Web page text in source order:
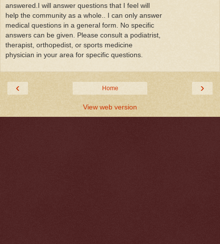
answered.I will answer questions that I feel will
help the community as a whole.. I can only answer
medical questions in a general form. No specific
answers can be given. Please consult a podiatrist,
therapist, orthopedist, or sports medicine
physician in your area for specific questions.
‹ ›
Home
View web version